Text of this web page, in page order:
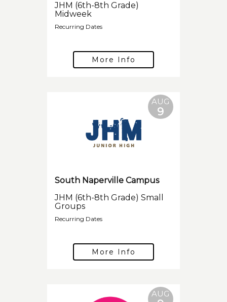
JHM (6th-8th Grade)
Midweek
Recurring Dates
More Info
AUG
9
South Naperville Campus
JHM (6th-8th Grade) Small
Groups
Recurring Dates
More Info
AUG